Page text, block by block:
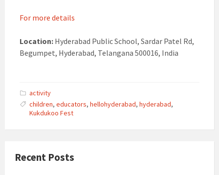
For more details
Location: Hyderabad Public School, Sardar Patel Rd,
Begumpet, Hyderabad, Telangana 500016, India
activity
children, educators, hellohyderabad, hyderabad,
Kukdukoo Fest
Recent Posts